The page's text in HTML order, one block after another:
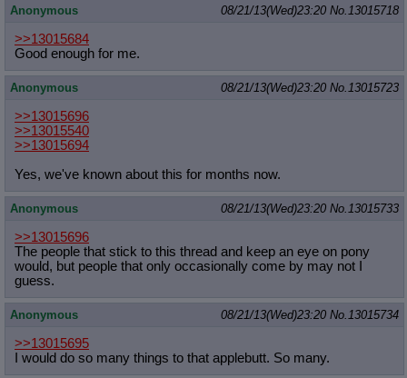
Anonymous 08/21/13(Wed)23:20 No. 13015718
>>13015684
Good enough for me.
Anonymous 08/21/13(Wed)23:20 No. 13015723
>>13015696
>>13015540
>>13015694
Yes, we've known about this for months now.
Anonymous 08/21/13(Wed)23:20 No. 13015733
>>13015696
The people that stick to this thread and keep an eye on pony
would, but people that only occasionally come by may not I
guess.
Anonymous 08/21/13(Wed)23:20 No. 13015734
>>13015695
I would do so many things to that applebutt. So many.